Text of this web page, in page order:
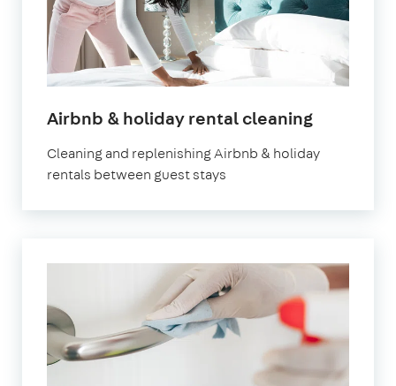
Airbnb & holiday rental cleaningin
Cleaning and replenishing Airbnb & holiday
rentals between guest stays